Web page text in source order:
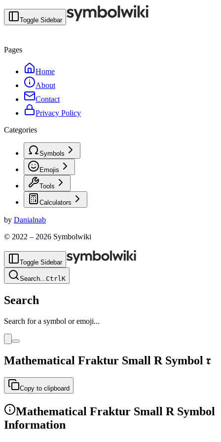
Toggle Sidebar
Pages
Home
About
Contact
Privacy Policy
Categories
Symbols
Emojis
Tools
Calculators
by Danialnab
© 2022 – 2026 Symbolwiki
Toggle Sidebar
Search...CtrlK
Search
Search for a symbol or emoji...
Mathematical Fraktur Small R Symbol 𝔯
Copy to clipboard
Mathematical Fraktur Small R Symbol
Information